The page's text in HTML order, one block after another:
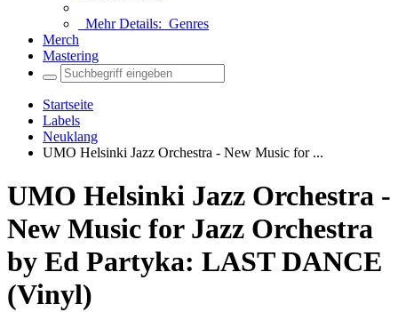
Mehr Details: Genres
Merch
Mastering
Startseite
Labels
Neuklang
UMO Helsinki Jazz Orchestra - New Music for ...
UMO Helsinki Jazz Orchestra -
New Music for Jazz Orchestra
by Ed Partyka: LAST DANCE
(Vinyl)